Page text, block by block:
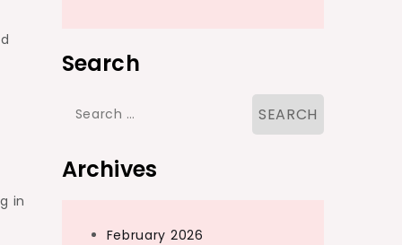
in
Search
Search
Archives
February 2026